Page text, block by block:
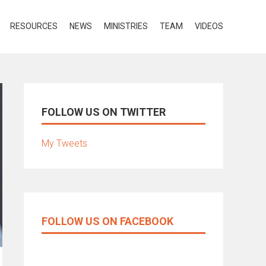
RESOURCES NEWS MINISTRIES TEAM VIDEOS
FOLLOW US ON TWITTER
My Tweets
FOLLOW US ON FACEBOOK